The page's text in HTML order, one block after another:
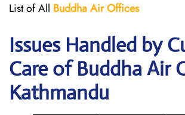
List of All Buddha Air Offices
Issues Handled by
Care of Buddha Air
Kathmandu